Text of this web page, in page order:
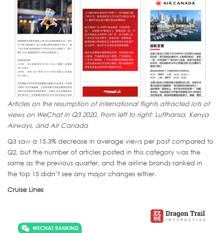
Articles on the resumption of international flights attracted lots of
views on WeChat in Q3 2020. From left to right: Lufthansa, Kenya
Airways, and Air Canada
Q3 saw a 15.3% decrease in average views per post compared to
Q2, but the number of articles posted in this category was the
same as the previous quarter, and the airline brands ranked in
the top 15 didn’t see any major changes either.
Cruise Lines